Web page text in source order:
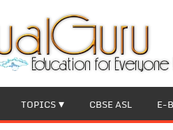
TOPICS CBSE ASL E-